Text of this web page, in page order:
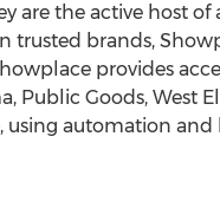
are the active host of
trusted brands,
provides
Goods, West
using automation